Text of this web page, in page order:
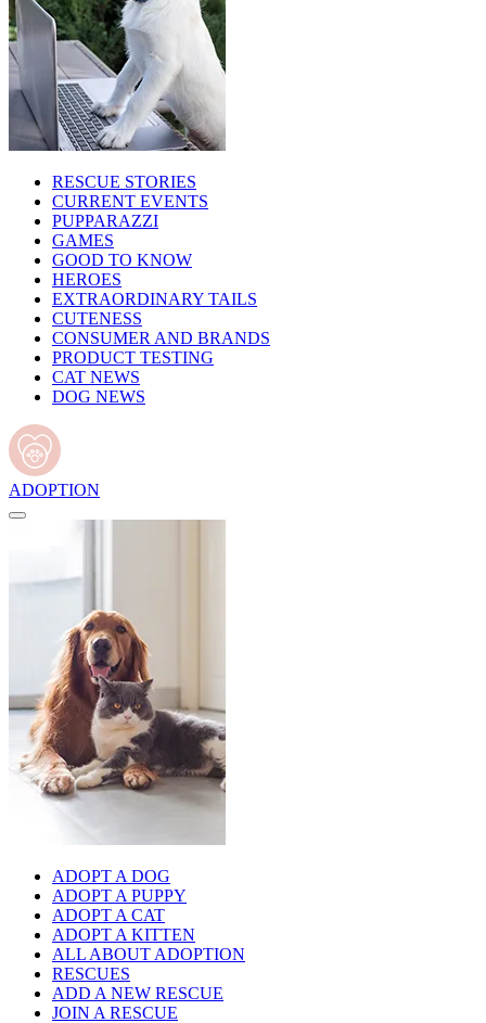
RESCUE STORIES
CURRENT EVENTS
PUPPARAZZI
GAMES
GOOD TO KNOW
HEROES
EXTRAORDINARY TAILS
CUTENESS
CONSUMER AND BRANDS
PRODUCT TESTING
CAT NEWS
DOG NEWS
ADOPTION
ADOPT A DOG
ADOPT A PUPPY
ADOPT A CAT
ADOPT A KITTEN
ALL ABOUT ADOPTION
RESCUES
ADD A NEW RESCUE
JOIN A RESCUE